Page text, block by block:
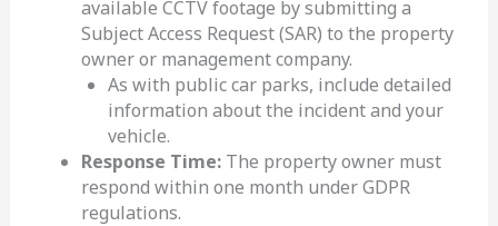
available CCTV footage by submitting a
Subject Access Request (SAR) to the property
owner or management company.
As with public car parks, include detailed
information about the incident and your
vehicle.
Response Time:The property owner must
respond within one month under GDPR
regulations.